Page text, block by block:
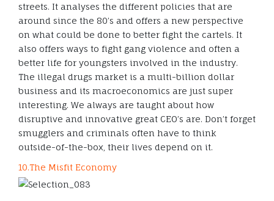
streets. It analyses the different policies that are
around since the 80’s and offers a new perspective
on what could be done to better fight the cartels. It
also offers ways to fight gang violence and often a
better life for youngsters involved in the industry.
The illegal drugs market is a multi-billion dollar
business and its macroeconomics are just super
interesting. We always are taught about how
disruptive and innovative great CEO’s are. Don’t forget
smugglers and criminals often have to think
outside-of-the-box, their lives depend on it.
10.The Misfit Economy